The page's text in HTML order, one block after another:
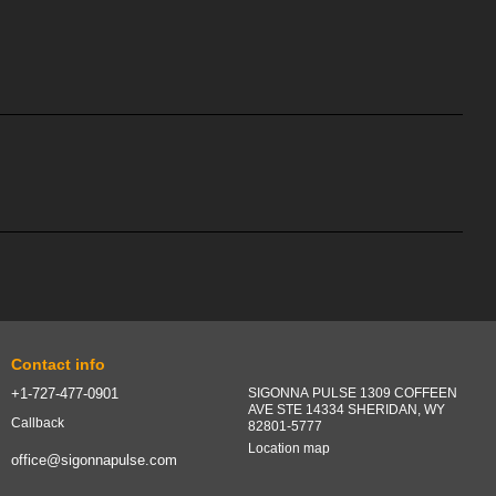
Contact info
+1-727-477-0901
Callback
office@sigonnapulse.com
SIGONNA PULSE 1309 COFFEEN
AVE STE 14334 SHERIDAN, WY
82801-5777
Location map